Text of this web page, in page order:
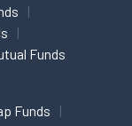
Funds
Funds